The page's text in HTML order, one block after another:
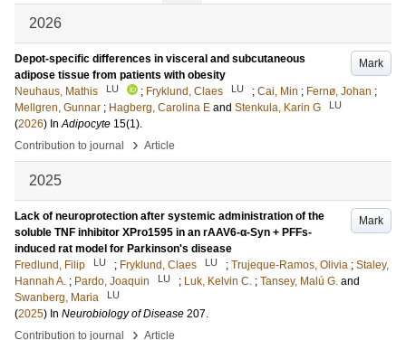
2026
Mark
Depot-specific differences in visceral and subcutaneous
adipose tissue from patients with obesity
Neuhaus, Mathis
LU ; Fryklund, Claes LU ; Cai, Min ; Fernø, Johan ;
Mellgren, Gunnar ; Hagberg, Carolina E and Stenkula, Karin G LU
(2026) InAdipocyte 15(1).
Contribution to journal
› Article
2025
Mark
Lack of neuroprotection after systemic administration of the
soluble TNF inhibitor XPro1595 in an rAAV6-α-Syn + PFFs-
induced rat model for Parkinson's disease
Fredlund, Filip
LU ; Fryklund, Claes LU ; Trujeque-Ramos, Olivia ; Staley,
Hannah A. ; Pardo, Joaquin LU ; Luk, Kelvin C. ; Tansey, Malú G. and
Swanberg, Maria
LU
(2025) In Neurobiology of Disease 207.
Contribution to journal
› Article